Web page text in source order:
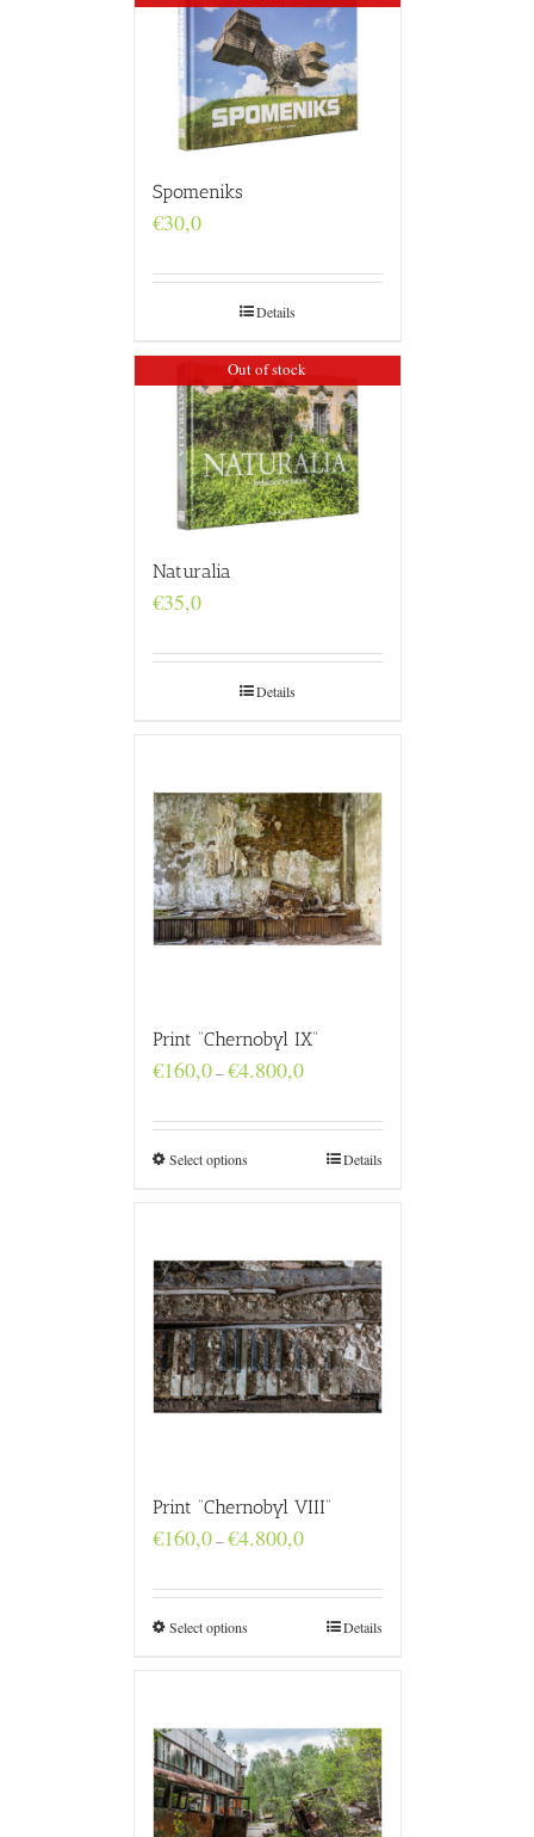
Spomeniks
€30,0
Details
Out of stock
Naturalia
€35,0
Details
Print “Chernobyl IX”
€160,0–€4.800,0Price
through
€4.800,0
Select options Details
Print “Chernobyl VIII”
€160,0–€4.800,0Price
through
€4.800,0
Select options Details